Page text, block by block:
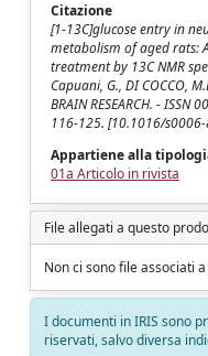
Citazione
[1-13C]glucose entry in
metabolism of aged rats:
treatment by 13C NMR
Capuani, G., DI COCCO,
BRAIN RESEARCH. - ISSN
116-125. [10.1016/
Appartiene alla
01a Articolo in rivista
File allegati a questo
Non ci sono file associati
I documenti in IRIS sono
riservati, salvo diversa